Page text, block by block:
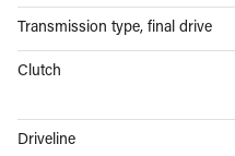
Transmission type, final drive
Clutch
Driveline